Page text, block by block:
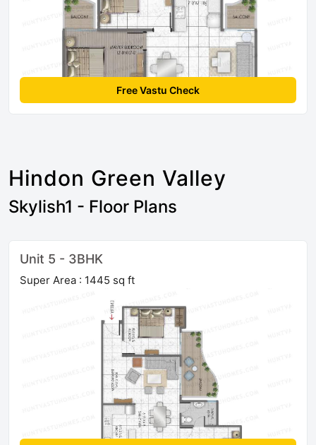
Free Vastu Check
Hindon Green Valley
Skylish1 - Floor Plans
Unit 5 - 3BHK
Super Area : 1445 sq ft